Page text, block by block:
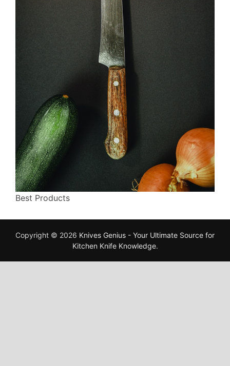
Best Products
Copyright © 2026 Knives Genius - Your Ultimate Source for
Kitchen Knife Knowledge.